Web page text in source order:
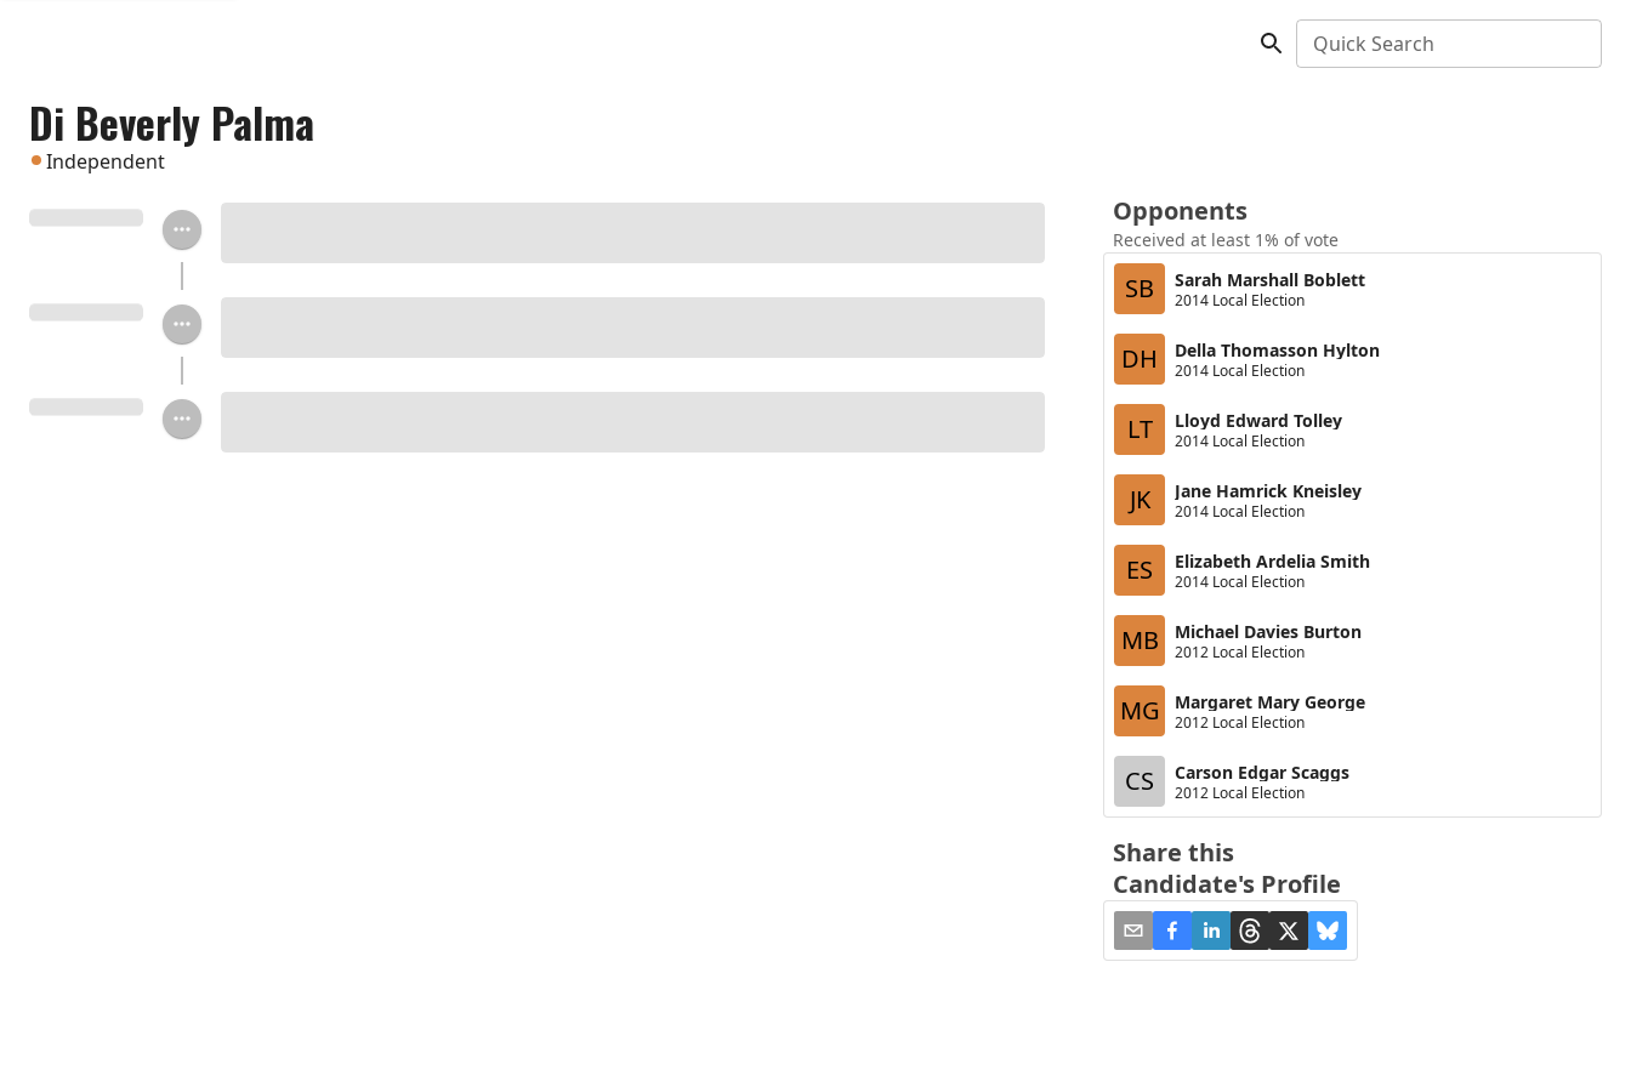
Quick Search
Di Beverly Palma
Independent
Opponents
Received at least 1% of vote
SB Sarah Marshall Boblett
2014 Local Election
DH Della Thomasson Hylton
2014 Local Election
LT Lloyd Edward Tolley
2014 Local Election
JK Jane Hamrick Kneisley
2014 Local Election
ES Elizabeth Ardelia Smith
2014 Local Election
MB Michael Davies Burton
2012 Local Election
MG Margaret Mary George
2012 Local Election
CS Carson Edgar Scaggs
2012 Local Election
Share this
Candidate's Profile